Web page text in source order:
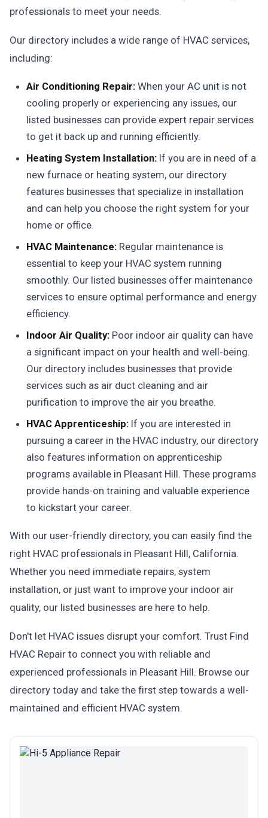
professionals to meet your needs.
Our directory includes a wide range of HVAC services,
including:
Air Conditioning Repair: When your AC unit is not
cooling properly or experiencing any issues, our
listed businesses can provide expert repair services
to get it back up and running efficiently.
Heating System Installation: If you are in need of a
new furnace or heating system, our directory
features businesses that specialize in installation
and can help you choose the right system for your
home or office.
HVAC Maintenance: Regular maintenance is
essential to keep your HVAC system running
smoothly. Our listed businesses offer maintenance
services to ensure optimal performance and energy
efficiency.
Indoor Air Quality: Poor indoor air quality can have
a significant impact on your health and well-being.
Our directory includes businesses that provide
services such as air duct cleaning and air
purification to improve the air you breathe.
HVAC Apprenticeship: If you are interested in
pursuing a career in the HVAC industry, our directory
also features information on apprenticeship
programs available in Pleasant Hill. These programs
provide hands-on training and valuable experience
to kickstart your career.
With our user-friendly directory, you can easily find the
right HVAC professionals in Pleasant Hill, California.
Whether you need immediate repairs, system
installation, or just want to improve your indoor air
quality, our listed businesses are here to help.
Don't let HVAC issues disrupt your comfort. Trust Find
HVAC Repair to connect you with reliable and
experienced professionals in Pleasant Hill. Browse our
directory today and take the first step towards a well-
maintained and efficient HVAC system.